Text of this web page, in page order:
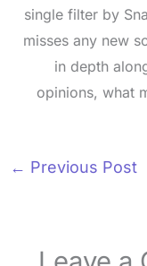
single filter by
misses any new
in depth
opinions, what
← Previous Post